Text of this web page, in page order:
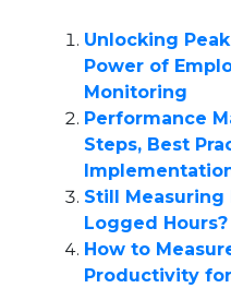
Unlocking
Power of
Monitoring
Performance
Steps, Best
Still
Logged
How to
Productivity